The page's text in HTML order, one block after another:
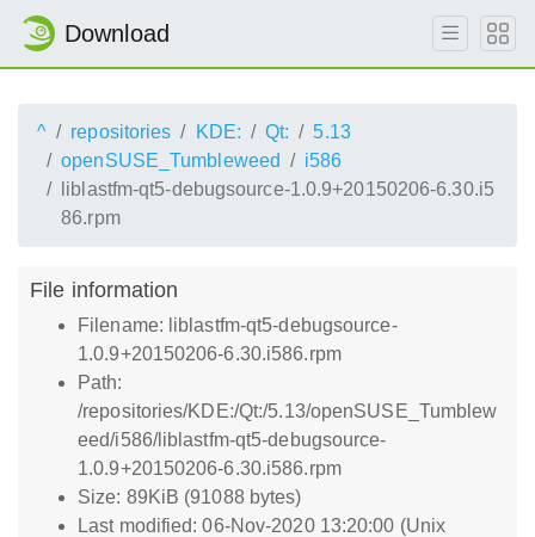
Download
^ repositories KDE: Qt:
5.13
openSUSE_Tumbleweed
i586
liblastfm-qt5-debugsource-1.0.9+20150206-6.30.i5
86.rpm
File information
Filename: liblastfm-qt5-debugsource-
1.0.9+20150206-6.30.i586.rpm
Path:
/repositories/KDE:/Qt:/5.13/openSUSE_Tumblew
eed/i586/liblastfm-qt5-debugsource-
1.0.9+20150206-6.30.i586.rpm
Size: 89KiB (91088 bytes)
Last modified: 06-Nov-2020 13:20:00 (Unix